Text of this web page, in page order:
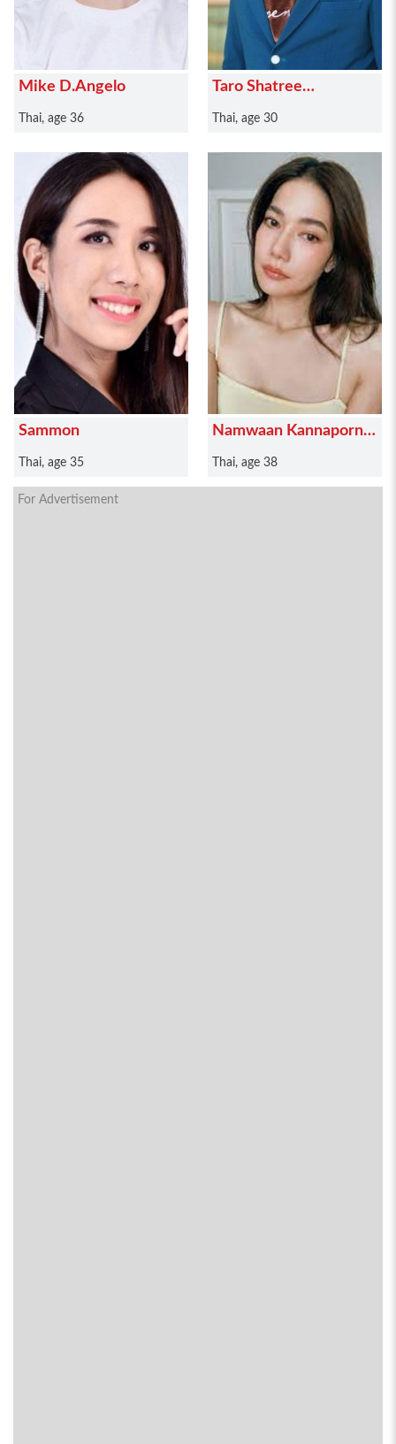
Mike D.Angelo
Thai, age 36
Taro Shatree
Thai, age 30
Sammon
Thai, age 35
Namwaan Kannaporn
Thai, age 38
For Advertisement